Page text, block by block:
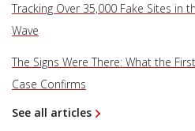
Tracking Over 35,000 Fake Sites in
Wave
The Signs Were There: What the
Case Confirms
See all articles